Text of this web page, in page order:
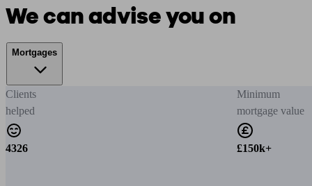
We can advise you on
Mortgages
Clients
helped
4326
Minimum
mortgage value
£150k+